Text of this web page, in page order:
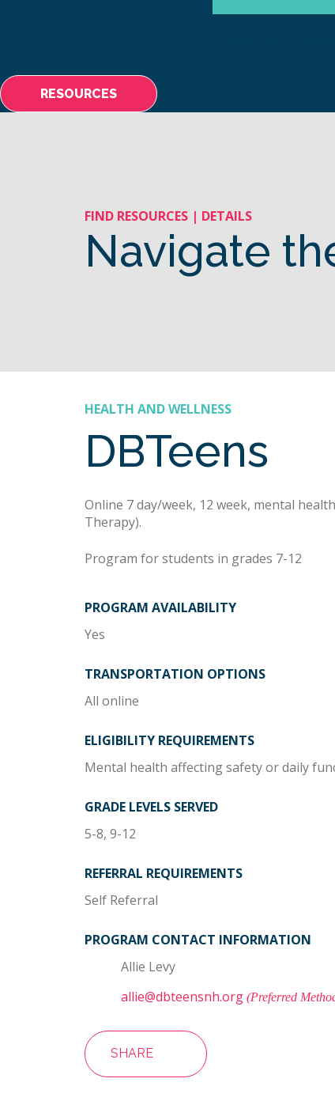
RESOURCES
FIND RESOURCES | DETAILS
Navigate
HEALTH AND WELLNESS
DBTeens
Online 7 day/week, 12 week, mental
Therapy).
Program for students in grades 7-12
PROGRAM AVAILABILITY
Yes
TRANSPORTATION OPTIONS
All online
ELIGIBILITY REQUIREMENTS
Mental health affecting safety or daily
GRADE LEVELS SERVED
5-8, 9-12
REFERRAL REQUIREMENTS
Self Referral
PROGRAM CONTACT INFORMATION
Allie Levy
allie@dbteensnh.org (Preferred
SHARE